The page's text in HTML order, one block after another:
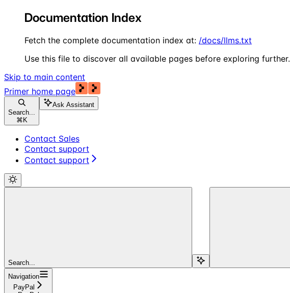
Documentation Index
Fetch the complete documentation index at: /docs/llms.txt
Use this file to discover all available pages before exploring further.
Skip to main content
Primer home page
Search...
⌘ K
Ask Assistant
Contact Sales
Contact support
Contact support
Search...
Navigation
PayPal